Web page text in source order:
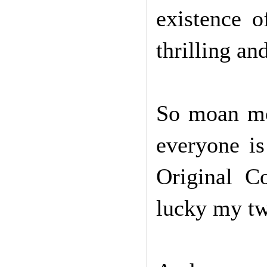
existence
thrilling
So moan
everyone
Original
lucky my